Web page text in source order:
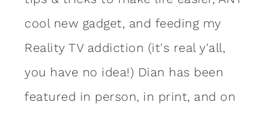
cool new gadget, and feeding my
Reality TV addiction (it's real y'all,
you have no idea!) Dian has been
featured in person, in print, and on